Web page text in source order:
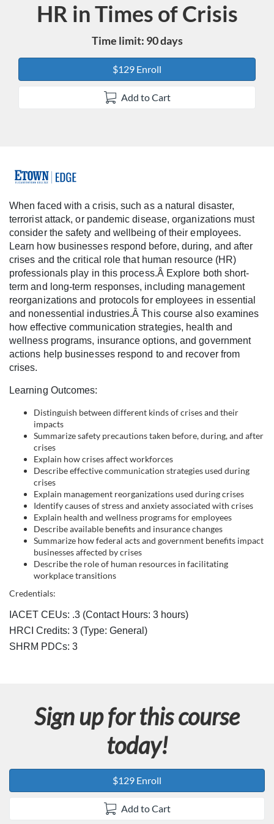
HR in Times of Crisis
Time limit: 90 days
$129 Enroll
Add to Cart
F
u
l
l
c
o
u
r
i
p
When faced with a crisis, such as a natural disaster,
terrorist attack, or pandemic disease, organizations must
consider the safety and wellbeing of their employees.
Learn how businesses respond before, during, and after
crises and the critical role that human resource (HR)
professionals play in this process.Â Explore both short-
term and long-term responses, including management
reorganizations and protocols for employees in essential
and nonessential industries.Â This course also examines
how effective communication strategies, health and
wellness programs, insurance options, and government
actions help businesses respond to and recover from
crises.
Learning Outcomes:
Distinguish between different kinds of crises and their
impacts
Summarize safety precautions taken before, during, and after
crises
Explain how crises affect workforces
Describe effective communication strategies used during
crises
Explain management reorganizations used during crises
Identify causes of stress and anxiety associated with crises
Explain health and wellness programs for employees
Describe available benefits and insurance changes
Summarize how federal acts and government benefits impact
businesses affected by crises
Describe the role of human resources in facilitating
workplace transitions
Credentials:
IACET CEUs: .3 (Contact Hours: 3 hours)
HRCI Credits: 3 (Type: General)
SHRM PDCs: 3
Sign up for this course
today!
$129 Enroll
Add to Cart